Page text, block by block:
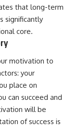
that long-term
significantly
core.
motivation to
your
place on
can succeed and
will be
of success is